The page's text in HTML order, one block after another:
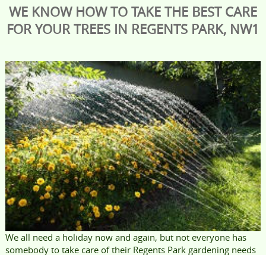
WE KNOW HOW TO TAKE THE BEST CARE
FOR YOUR TREES IN REGENTS PARK, NW1
We all need a holiday now and again, but not everyone has
somebody to take care of their Regents Park gardening needs